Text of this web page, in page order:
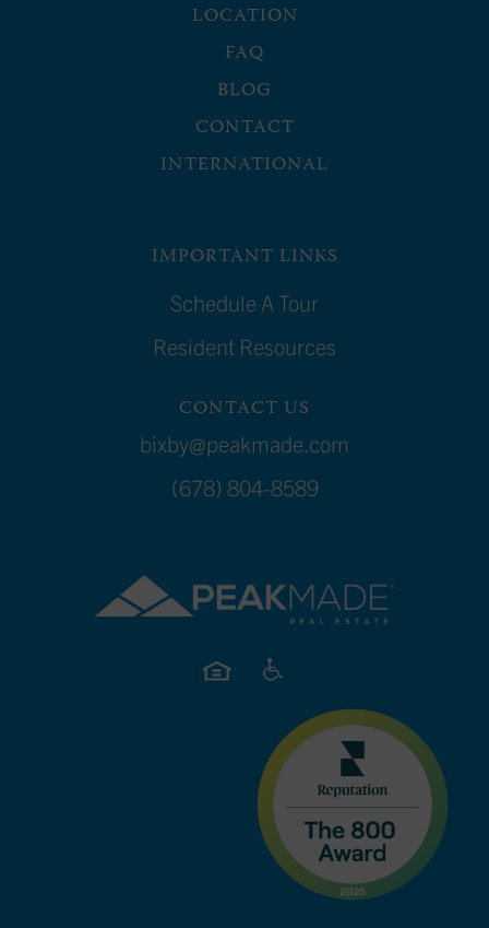
LOCATION
FAQ
BLOG
CONTACT
INTERNATIONAL
IMPORTANT LINKS
Schedule A Tour
Resident Resources
CONTACT US
bixby@peakmade.com
(678) 804-8589